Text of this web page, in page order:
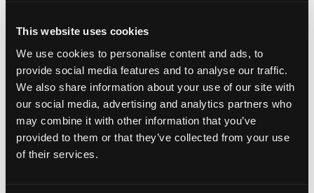
This website uses cookies
We use cookies to personalise content and ads, to
provide social media features and to analyse our traffic.
We also share information about your use of our site with
our social media, advertising and analytics partners who
may combine it with other information that you’ve
provided to them or that they’ve collected from your use
of their services.